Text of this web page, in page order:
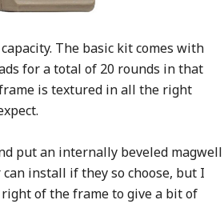
The basic kit comes with
for a total of 20 rounds in that
is textured in all the right
put an internally beveled magwell
install if they so choose, but I
of the frame to give a bit of